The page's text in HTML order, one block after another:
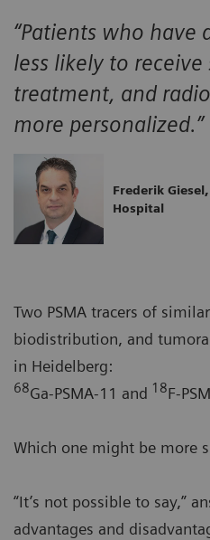
“Patients who have
less likely to receive
treatment, and
more personalized.”
Frederik
Hospital
Two PSMA tracers of
biodistribution, and
in Heidelberg:
68Ga-PSMA-11 and 18F-
Which one might be more
“It’s not possible to say,”
advantages and